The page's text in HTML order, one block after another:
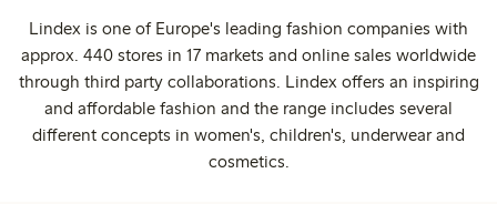
Lindex is one of Europe's leading fashion companies with
approx. 440 stores in 17 markets and online sales worldwide
through third party collaborations. Lindex offers an inspiring
and affordable fashion and the range includes several
different concepts in women's, children's, underwear and
cosmetics.